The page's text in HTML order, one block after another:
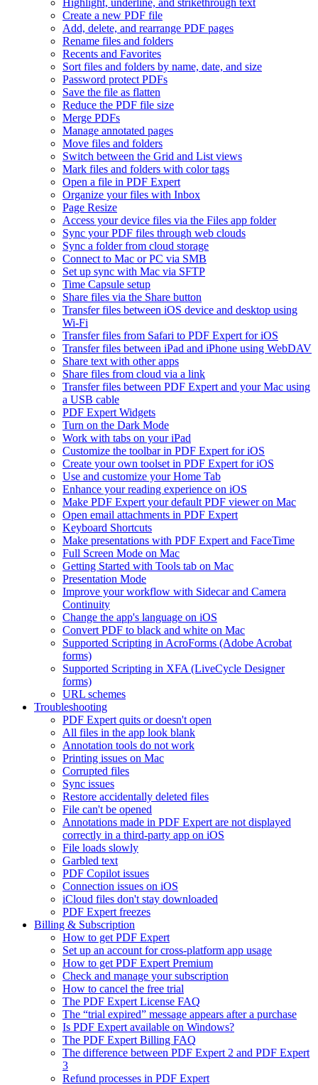
Highlight, underline, and strikethrough text
Create a new PDF file
Add, delete, and rearrange PDF pages
Rename files and folders
Recents and Favorites
Sort files and folders by name, date, and size
Password protect PDFs
Save the file as flatten
Reduce the PDF file size
Merge PDFs
Manage annotated pages
Move files and folders
Switch between the Grid and List views
Mark files and folders with color tags
Open a file in PDF Expert
Organize your files with Inbox
Page Resize
Access your device files via the Files app folder
Sync your PDF files through web clouds
Sync a folder from cloud storage
Connect to Mac or PC via SMB
Set up sync with Mac via SFTP
Time Capsule setup
Share files via the Share button
Transfer files between iOS device and desktop using
Wi-Fi
Transfer files from Safari to PDF Expert for iOS
Transfer files between iPad and iPhone using WebDAV
Share text with other apps
Share files from cloud via a link
Transfer files between PDF Expert and your Mac using
a USB cable
PDF Expert Widgets
Turn on the Dark Mode
Work with tabs on your iPad
Customize the toolbar in PDF Expert for iOS
Create your own toolset in PDF Expert for iOS
Use and customize your Home Tab
Enhance your reading experience on iOS
Make PDF Expert your default PDF viewer on Mac
Open email attachments in PDF Expert
Keyboard Shortcuts
Make presentations with PDF Expert and FaceTime
Full Screen Mode on Mac
Getting Started with Tools tab on Mac
Presentation Mode
Improve your workflow with Sidecar and Camera
Continuity
Change the app's language on iOS
Convert PDF to black and white on Mac
Supported Scripting in AcroForms (Adobe Acrobat
forms)
Supported Scripting in XFA (LiveCycle Designer
forms)
URL schemes
Troubleshooting
PDF Expert quits or doesn't open
All files in the app look blank
Annotation tools do not work
Printing issues on Mac
Corrupted files
Sync issues
Restore accidentally deleted files
File can't be opened
Annotations made in PDF Expert are not displayed
correctly in a third-party app on iOS
File loads slowly
Garbled text
PDF Copilot issues
Connection issues on iOS
iCloud files don't stay downloaded
PDF Expert freezes
Billing & Subscription
How to get PDF Expert
Set up an account for cross-platform app usage
How to get PDF Expert Premium
Check and manage your subscription
How to cancel the free trial
The PDF Expert License FAQ
The “trial expired” message appears after a purchase
Is PDF Expert available on Windows?
The PDF Expert Billing FAQ
The difference between PDF Expert 2 and PDF Expert
3
Refund processes in PDF Expert